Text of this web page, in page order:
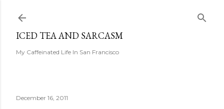
ICED TEA AND SARCASM
My Caffeinated Life In San Francisco
December 16, 2011